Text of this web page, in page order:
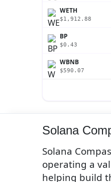
WETH
$1,912.88
BP
$0.43
WBNB
$590.07
Solana
Solana
operating a
helping build